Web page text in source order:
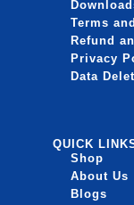
Terms
Refund
Privacy
Data
QUICK
Shop
About Us
Blogs